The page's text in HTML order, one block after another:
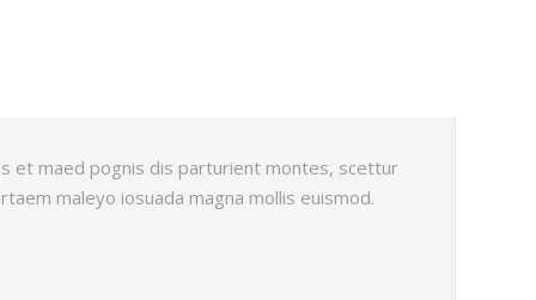
et maed pognis dis parturient montes, scettur
maleyo iosuada magna mollis euismod.